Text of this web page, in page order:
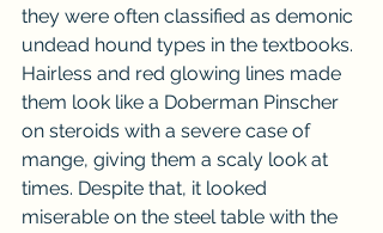
they were often classified as demonic
undead hound types in the textbooks.
Hairless and red glowing lines made
them look like a Doberman Pinscher
on steroids with a severe case of
mange, giving them a scaly look at
times. Despite that, it looked
miserable on the steel table with the